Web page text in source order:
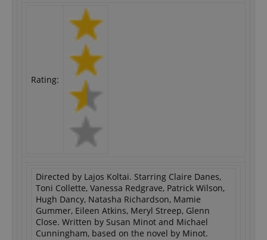
Rating:
Directed by Lajos Koltai. Starring Claire Danes,
Toni Collette, Vanessa Redgrave, Patrick Wilson,
Hugh Dancy, Natasha Richardson, Mamie
Gummer, Eileen Atkins, Meryl Streep, Glenn
Close. Written by Susan Minot and Michael
Cunningham, based on the novel by Minot.